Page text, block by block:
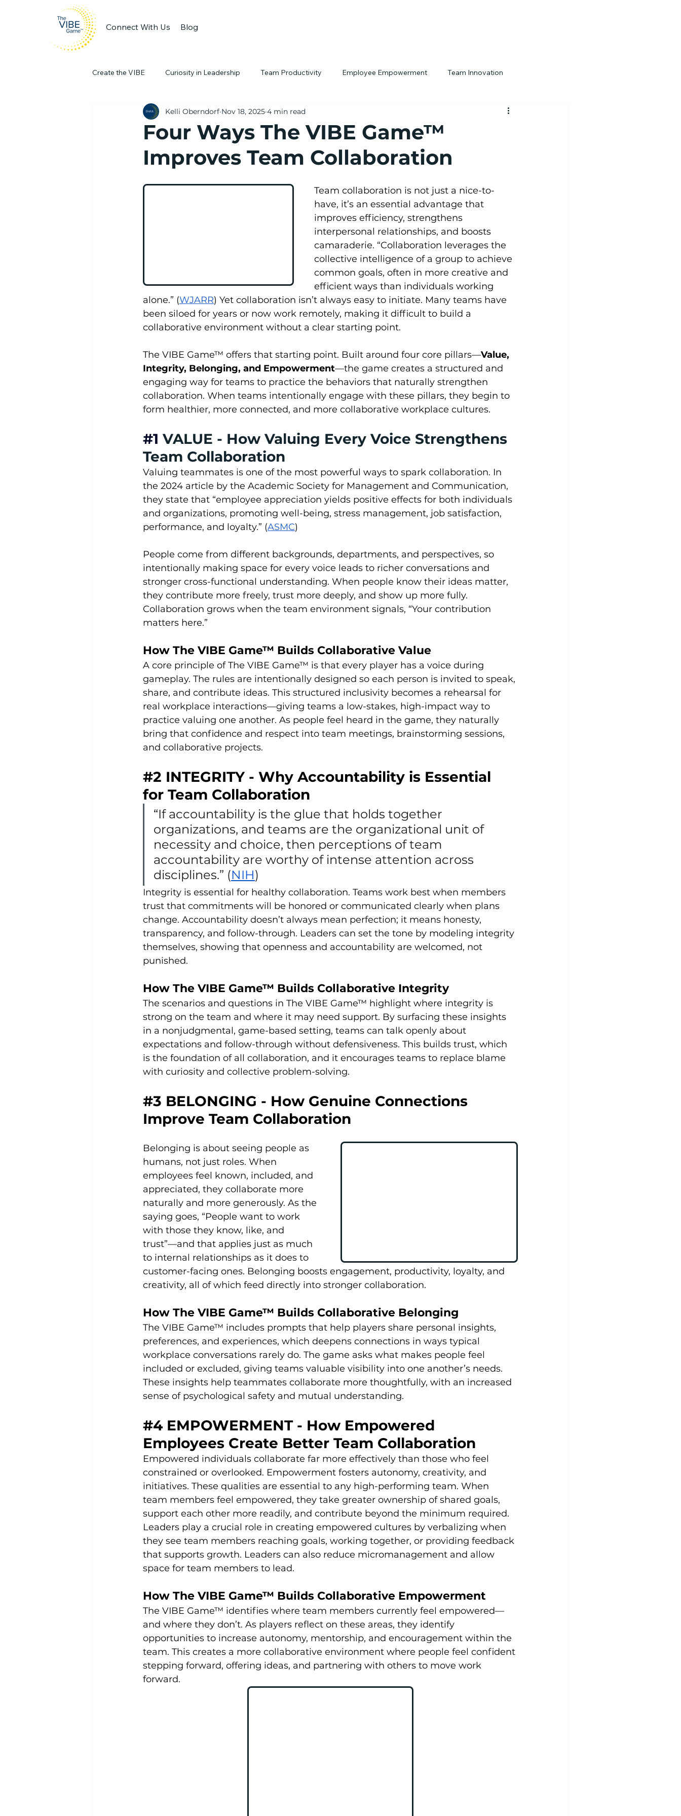
Connect With Us Blog
Create the VIBE Curiosity in Leadership Team Productivity Employee Empowerment Team Innovation
Engaging Workplaces Productivity Hacks Workplace Culture Engagement Strategies
team collaboration
Four Ways The VIBE Game™
Improves Team Collaboration
Kelli Oberndorf Nov 18, 2025 4 min read
Team collaboration is not just a nice-to-
have, it’s an essential advantage that
improves efficiency, strengthens
interpersonal relationships, and boosts
camaraderie. “Collaboration leverages the
collective intelligence of a group to achieve
common goals, often in more creative and
efficient ways than individuals working
alone.” (WJARR) Yet collaboration isn’t always easy to initiate. Many teams have
been siloed for years or now work remotely, making it difficult to build a
collaborative environment without a clear starting point.
The VIBE Game™ offers that starting point. Built around four core pillars—Value,
Integrity, Belonging, and Empowerment—the game creates a structured and
engaging way for teams to practice the behaviors that naturally strengthen
collaboration. When teams intentionally engage with these pillars, they begin to
form healthier, more connected, and more collaborative workplace cultures.
#1 VALUE - How Valuing Every Voice Strengthens
Team Collaboration
Valuing teammates is one of the most powerful ways to spark collaboration. In
the 2024 article by the Academic Society for Management and Communication,
they state that “employee appreciation yields positive effects for both individuals
and organizations, promoting well-being, stress management, job satisfaction,
performance, and loyalty.” (ASMC)
People come from different backgrounds, departments, and perspectives, so
intentionally making space for every voice leads to richer conversations and
stronger cross-functional understanding. When people know their ideas matter,
they contribute more freely, trust more deeply, and show up more fully.
Collaboration grows when the team environment signals, “Your contribution
matters here.”
How The VIBE Game™ Builds Collaborative Value
A core principle of The VIBE Game™ is that every player has a voice during
gameplay. The rules are intentionally designed so each person is invited to speak,
share, and contribute ideas. This structured inclusivity becomes a rehearsal for
real workplace interactions—giving teams a low-stakes, high-impact way to
practice valuing one another. As people feel heard in the game, they naturally
bring that confidence and respect into team meetings, brainstorming sessions,
and collaborative projects.
#2 INTEGRITY - Why Accountability is Essential
for Team Collaboration
“If accountability is the glue that holds together
organizations, and teams are the organizational unit of
necessity and choice, then perceptions of team
accountability are worthy of intense attention across
disciplines.” (NIH)
Integrity is essential for healthy collaboration. Teams work best when members
trust that commitments will be honored or communicated clearly when plans
change. Accountability doesn’t always mean perfection; it means honesty,
transparency, and follow-through. Leaders can set the tone by modeling integrity
themselves, showing that openness and accountability are welcomed, not
punished.
How The VIBE Game™ Builds Collaborative Integrity
The scenarios and questions in The VIBE Game™ highlight where integrity is
strong on the team and where it may need support. By surfacing these insights
in a nonjudgmental, game-based setting, teams can talk openly about
expectations and follow-through without defensiveness. This builds trust, which
is the foundation of all collaboration, and it encourages teams to replace blame
with curiosity and collective problem-solving.
#3 BELONGING - How Genuine Connections
Improve Team Collaboration
Belonging is about seeing people as
humans, not just roles. When
employees feel known, included, and
appreciated, they collaborate more
naturally and more generously. As the
saying goes, “People want to work
with those they know, like, and
trust”—and that applies just as much
to internal relationships as it does to
customer-facing ones. Belonging boosts engagement, productivity, loyalty, and
creativity, all of which feed directly into stronger collaboration.
How The VIBE Game™ Builds Collaborative Belonging
The VIBE Game™ includes prompts that help players share personal insights,
preferences, and experiences, which deepens connections in ways typical
workplace conversations rarely do. The game asks what makes people feel
included or excluded, giving teams valuable visibility into one another’s needs.
These insights help teammates collaborate more thoughtfully, with an increased
sense of psychological safety and mutual understanding.
#4 EMPOWERMENT - How Empowered
Employees Create Better Team Collaboration
Empowered individuals collaborate far more effectively than those who feel
constrained or overlooked. Empowerment fosters autonomy, creativity, and
initiatives. These qualities are essential to any high-performing team. When
team members feel empowered, they take greater ownership of shared goals,
support each other more readily, and contribute beyond the minimum required.
Leaders play a crucial role in creating empowered cultures by verbalizing when
they see team members reaching goals, working together, or providing feedback
that supports growth. Leaders can also reduce micromanagement and allow
space for team members to lead.
How The VIBE Game™ Builds Collaborative Empowerment
The VIBE Game™ identifies where team members currently feel empowered—
and where they don’t. As players reflect on these areas, they identify
opportunities to increase autonomy, mentorship, and encouragement within the
team. This creates a more collaborative environment where people feel confident
stepping forward, offering ideas, and partnering with others to move work
forward.